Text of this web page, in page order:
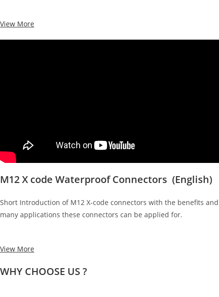
View More
M12 X code Waterproof Connectors (English)
Short Introduction of M12 X-code connectors with the benefits and
many applications these connectors can be applied for.
View More
WHY CHOOSE US ?